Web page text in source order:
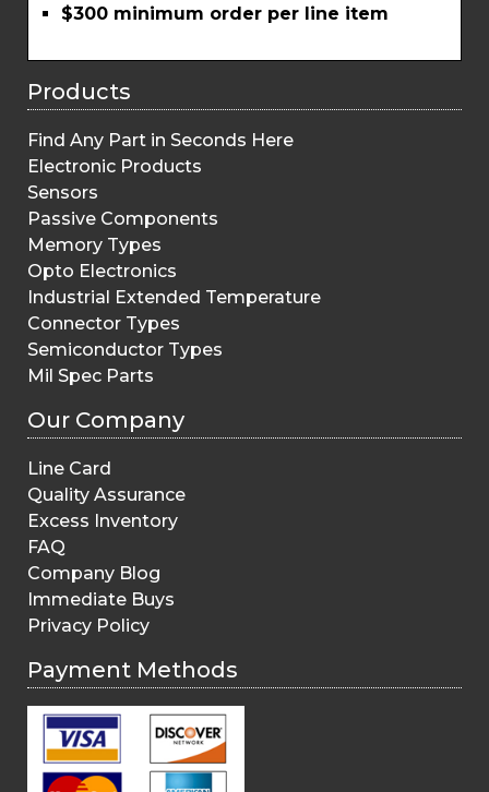
$300 minimum order per line item
Products
Find Any Part in Seconds Here
Electronic Products
Sensors
Passive Components
Memory Types
Opto Electronics
Industrial Extended Temperature
Connector Types
Semiconductor Types
Mil Spec Parts
Our Company
Line Card
Quality Assurance
Excess Inventory
FAQ
Company Blog
Immediate Buys
Privacy Policy
Payment Methods